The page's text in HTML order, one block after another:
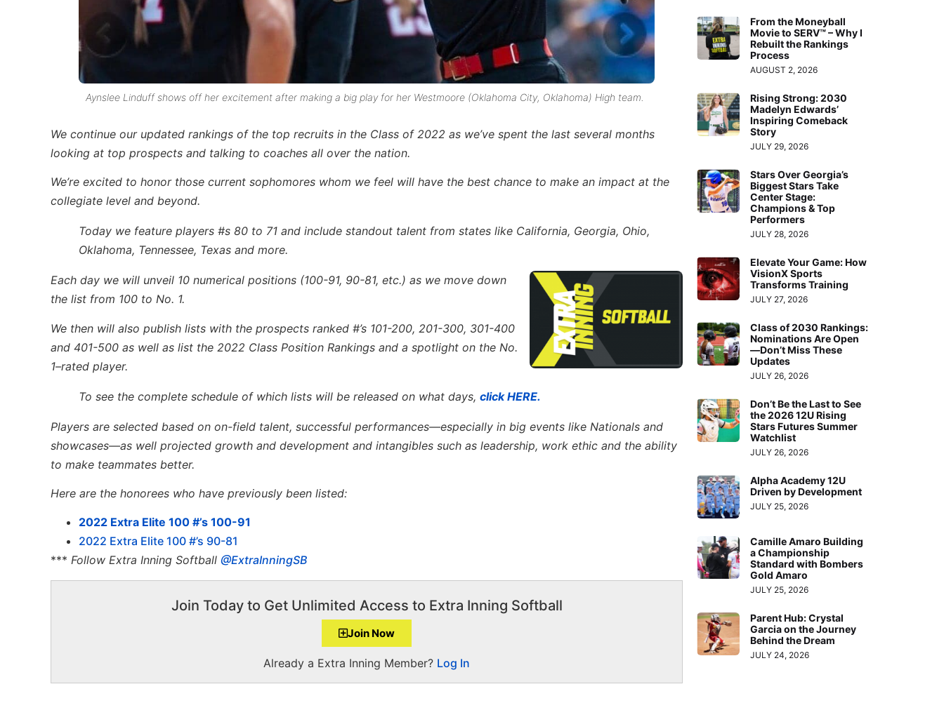
Aynslee Linduff shows off her excitement after making a big play for her Westmoore (Oklahoma City, Oklahoma) High team.
We continue our updated rankings of the top recruits in the Class of 2022 as we’ve spent the last several months
looking at top prospects and talking to coaches all over the nation.
We’re excited to honor those current sophomores whom we feel will have the best chance to make an impact at the
collegiate level and beyond.
Today we feature players #s 80 to 71 and include standout talent from states like California, Georgia, Ohio,
Oklahoma, Tennessee, Texas and more.
Each day we will unveil 10 numerical positions (100-91, 90-81, etc.) as we move down
the list from 100 to No. 1.
We then will also publish lists with the prospects ranked #’s 101-200, 201-300, 301-400
and 401-500 as well as list the 2022 Class Position Rankings and a spotlight on the No.
1–rated player.
To see the complete schedule of which lists will be released on what days, click HERE.
Players are selected based on on-field talent, successful performances—especially in big events like Nationals and
showcases—as well projected growth and development and intangibles such as leadership, work ethic and the ability
to make teammates better.
Here are the honorees who have previously been listed:
2022 Extra Elite 100 #’s 100-91
2022 Extra Elite 100 #’s 90-81
*** Follow Extra Inning Softball @ExtraInningSB
Join Today to Get Unlimited Access to Extra Inning Softball
Join Now
Already a Extra Inning Member? Log In
From the Moneyball
Movie to SERV™ – Why I
Rebuilt the Rankings
Process
AUGUST 2, 2026
Rising Strong: 2030
Madelyn Edwards’
Inspiring Comeback
Story
JULY 29, 2026
Stars Over Georgia’s
Biggest Stars Take
Center Stage:
Champions & Top
Performers
JULY 28, 2026
Elevate Your Game: How
VisionX Sports
Transforms Training
JULY 27, 2026
Class of 2030 Rankings:
Nominations Are Open
—Don’t Miss These
Updates
JULY 26, 2026
Don’t Be the Last to See
the 2026 12U Rising
Stars Futures Summer
Watchlist
JULY 26, 2026
Alpha Academy 12U
Driven by Development
JULY 25, 2026
Camille Amaro Building
a Championship
Standard with Bombers
Gold Amaro
JULY 25, 2026
Parent Hub: Crystal
Garcia on the Journey
Behind the Dream
JULY 24, 2026